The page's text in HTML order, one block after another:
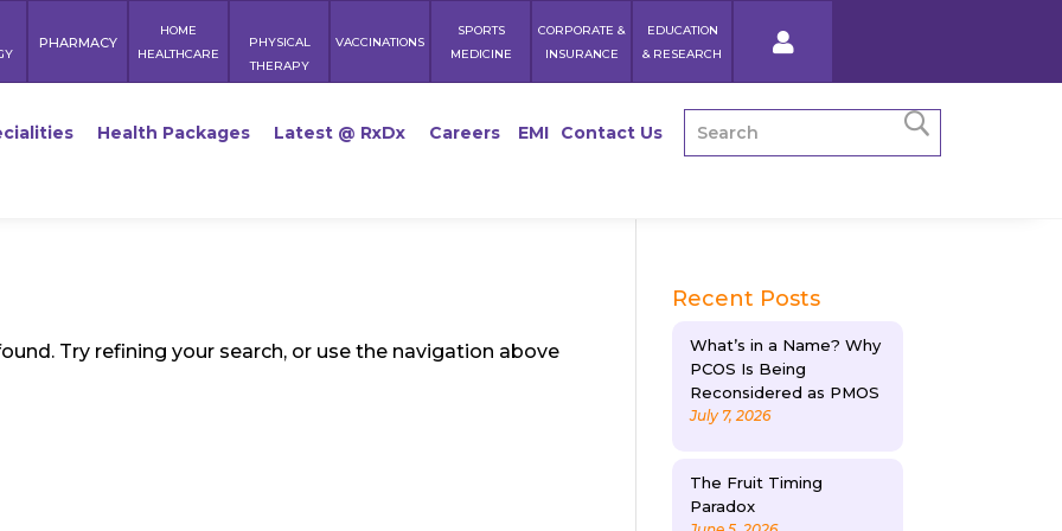
PHARMACY
HOME
HEALTHCARE
PHYSICAL
THERAPY
VACCINATIONS
SPORTS
MEDICINE
CORPORATE &
INSURANCE
EDUCATION
& RESEARCH
Health Packages Latest @ RxDx Careers EMI Contact Us
Try refining your search, or use the navigation above
Recent Posts
What’s in a Name? Why
PCOS Is Being
Reconsidered as PMOS
July 7, 2026
The Fruit Timing
Paradox